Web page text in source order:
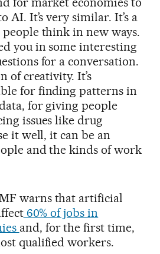
AI. It’s very similar. It’s a
think in new ways.
you in some interesting
for a conversation.
of creativity. It’s
for finding patterns in
for giving people
issues like drug
it well, it can be an
and the kinds of work
warns that artificial
60% of jobs in
and, for the first time,
qualified workers.